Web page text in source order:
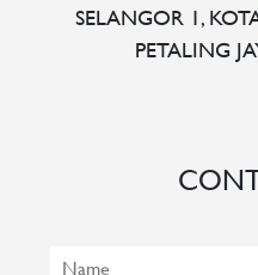
SELANGOR 1,
PETALING